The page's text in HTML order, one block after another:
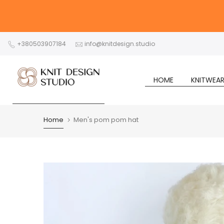
+380503907184 info@knitdesign.studio
HOME KNITWEAR
Home Men's pom pom hat